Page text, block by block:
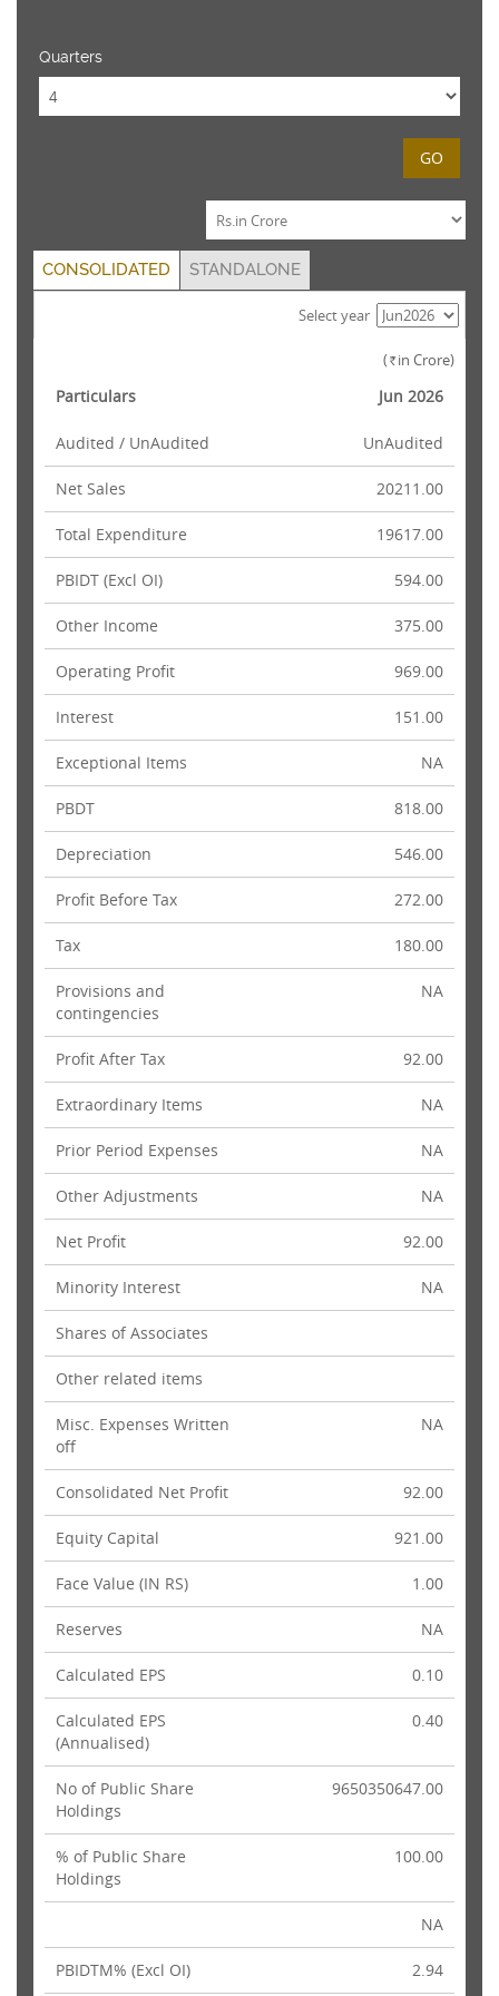
Quarters
GO
CONSOLIDATED STANDALONE
Select year
( Rs. in Crore)
Particulars Jun 2026
Audited / UnAudited UnAudited
Net Sales 20211.00
Total Expenditure 19617.00
PBIDT (Excl OI) 594.00
Other Income 375.00
Operating Profit 969.00
Interest 151.00
Exceptional Items NA
PBDT 818.00
Depreciation 546.00
Profit Before Tax 272.00
Tax 180.00
Provisions and
contingencies
NA
Profit After Tax 92.00
Extraordinary Items NA
Prior Period Expenses NA
Other Adjustments NA
Net Profit 92.00
Minority Interest NA
Shares of Associates
Other related items
Misc. Expenses Written
off
NA
Consolidated Net Profit 92.00
Equity Capital 921.00
Face Value (IN RS) 1.00
Reserves NA
Calculated EPS 0.10
Calculated EPS
(Annualised)
0.40
No of Public Share
Holdings
9650350647.00
% of Public Share
Holdings
100.00
NA
PBIDTM% (Excl OI) 2.94